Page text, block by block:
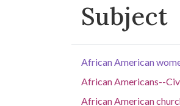
Subject
African American
African Americans--
African American